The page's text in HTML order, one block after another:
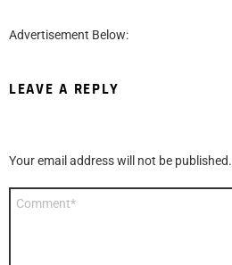
Advertisement Below:
LEAVE A REPLY
Your email address will not be published.